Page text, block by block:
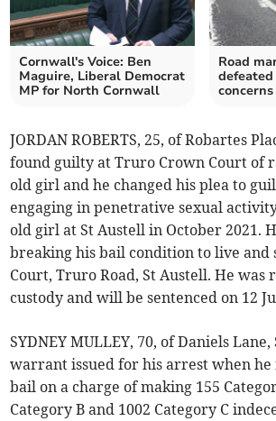
Cornwall's Voice: Ben
Maguire, Liberal Democrat
MP for North Cornwall
Road
concerns
JORDAN ROBERTS, 25, of Robartes
found guilty at Truro Crown Court of
old girl and he changed his plea to
engaging in penetrative sexual
old girl at St Austell in October 2021.
breaking his bail condition to live and
Court, Truro Road, St Austell. He was
custody and will be sentenced on 12
SYDNEY MULLEY, 70, of Daniels
warrant issued for his arrest when
bail on a charge of making 155
Category B and 1002 Category C